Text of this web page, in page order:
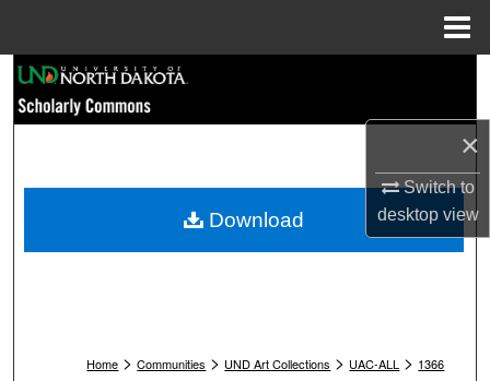
×
Switch to
desktopview
Browse Collections
My Account
Home > Communities > UND Art Collections > UAC-ALL > 1366
Download